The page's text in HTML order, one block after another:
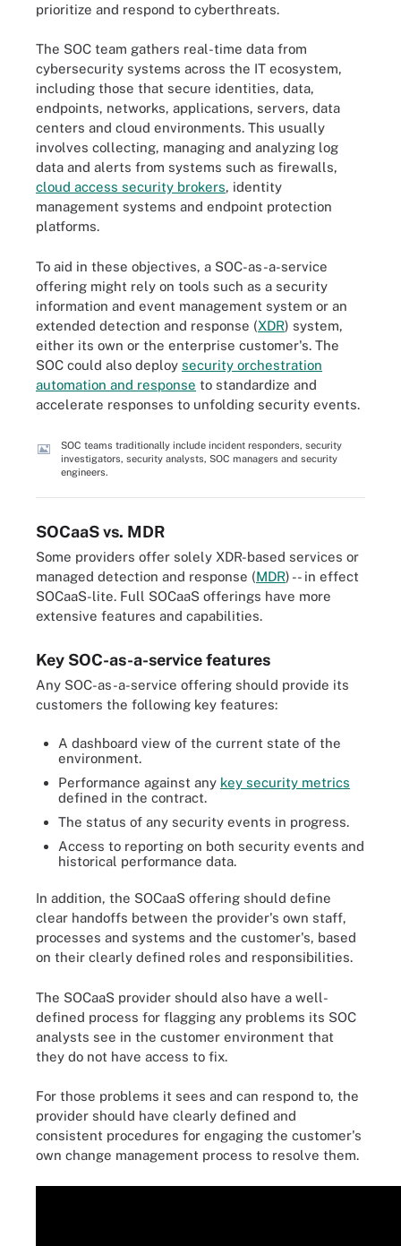
prioritize and respond to cyberthreats.
The SOC team gathers real-time data from
cybersecurity systems across the IT ecosystem,
including those that secure identities, data,
endpoints, networks, applications, servers, data
centers and cloud environments. This usually
involves collecting, managing and analyzing log
data and alerts from systems such as firewalls,
cloud access security brokers, identity
management systems and endpoint protection
platforms.
To aid in these objectives, a SOC-as-a-service
offering might rely on tools such as a security
information and event management system or an
extended detection and response (XDR) system,
either its own or the enterprise customer's. The
SOC could also deploy security orchestration
automation and response to standardize and
accelerate responses to unfolding security events.
SOC teams traditionally include incident responders, security
investigators, security analysts, SOC managers and security
engineers.
SOCaaS vs. MDR
Some providers offer solely XDR-based services or
managed detection and response (MDR) -- in effect
SOCaaS-lite. Full SOCaaS offerings have more
extensive features and capabilities.
Key SOC-as-a-service features
Any SOC-as-a-service offering should provide its
customers the following key features:
A dashboard view of the current state of the
environment.
Performance against any key security metrics
defined in the contract.
The status of any security events in progress.
Access to reporting on both security events and
historical performance data.
In addition, the SOCaaS offering should define
clear handoffs between the provider's own staff,
processes and systems and the customer's, based
on their clearly defined roles and responsibilities.
The SOCaaS provider should also have a well-
defined process for flagging any problems its SOC
analysts see in the customer environment that
they do not have access to fix.
For those problems it sees and can respond to, the
provider should have clearly defined and
consistent procedures for engaging the customer's
own change management process to resolve them.